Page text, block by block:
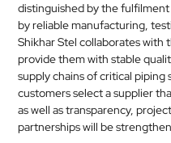
distinguished by the
by reliable manufacturing,
Shikhar Stel collaborates with
provide them with stable
supply chains of critical piping
customers select a supplier
as well as transparency,
partnerships will be